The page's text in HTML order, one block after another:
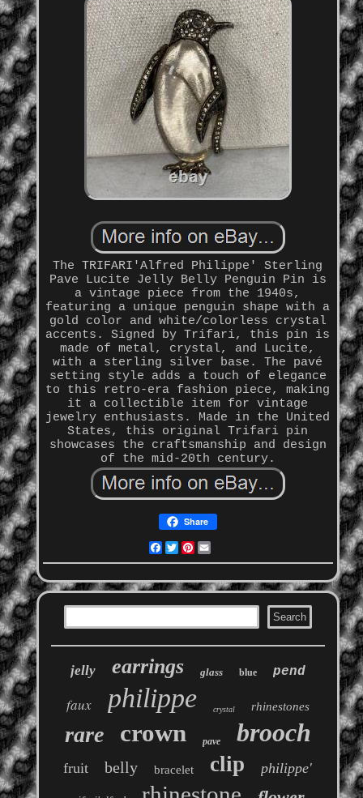
The TRIFARI'Alfred Philippe' Sterling
Pave Lucite Jelly Belly Penguin Pin is
a vintage piece from the 1940s,
featuring a unique penguin shape with a
gold color and white/colorless crystal
accents. Signed by Trifari, this pin is
made of metal, crystal, and Lucite,
with a sterling silver base. The pavé
setting style adds a touch of elegance
to this retro-era fashion piece, making
it a collectible item for vintage
jewelry enthusiasts. Made in the United
States, this original Trifari pin
showcases the craftsmanship and design
of the mid-20th century.
Share
Facebook
Twitter
Pinterest
jelly earrings glass blue pend
faux philippe crystal rhinestones
rare crown pave brooch
fruit belly bracelet clip philippe'